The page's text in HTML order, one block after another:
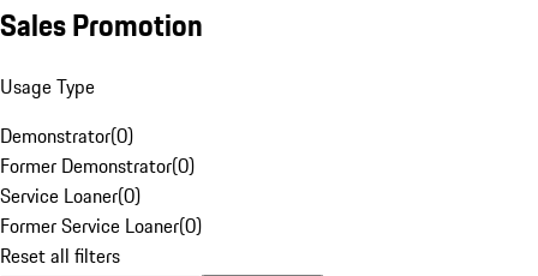
Sales Promotion
Usage Type
Demonstrator(0)
Former Demonstrator(0)
Service Loaner(0)
Former Service Loaner(0)
Reset all filters